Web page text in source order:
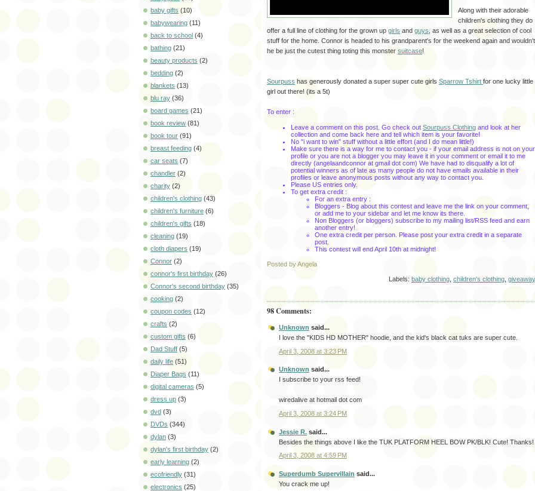
baby gifts (10)
babywearing (11)
back to school (4)
bathing (21)
beauty products (2)
bedding (2)
blankets (13)
blu ray (36)
board games (21)
book review (81)
book tour (91)
breast feeding (4)
car seats (7)
chandler (2)
charity (2)
children's clothing (43)
children's furniture (6)
children's gifts (18)
cleaning (19)
cloth diapers (19)
Connor (2)
connor's first birthday (26)
Connor's second birthday (35)
cooking (2)
coupon codes (12)
crafts (2)
custom gifts (6)
Dad Stuff (5)
daily life (51)
Diaper Bags (11)
digital cameras (5)
dress up (3)
dvd (3)
DVDs (344)
dylan (3)
dylan's first birthday (2)
early learning (2)
ecofriendly (31)
electronics (25)
Along with their adorable
children's clothing they do
offer a full line of clothing for the grown up girls and guys , as well as a great selection of cool
stuff for the home. Connor is headed to his grandparent's for the weekend again and wouldn't
he be just the cutest thing toting this monster suitcase!
Sourpuss has generously donated a super super cute girls Sparrow Tshirt for one lucky little
girl out there! (its a 5t)
To enter :
Leave a comment on this post. Go check out Sourpuss Clothing and look at her
collection and come back here and tell which item is your favorite!
No "i want to win" stuff without a little effort (and I do mean little!)
Make sure there is a way for me to contact you - if your email address is not on your
profile or you are not a blogger you may leave it in your comment or email it to me
directly (angelaandconnor at gmail dot com) We have had to disqualify a lot of
potential winners as of late as many people do not have emails available in their
profiles or leave anonymous posts without any way to contact you.
Please US entries only.
To get extra credit :
For an extra entry :
Bloggers - Blog about this contest and leave me the link on your comment,
or add me to your sidebar and let me know its there.
Non Bloggers (or bloggers) subscribe to my mailing list/RSS feed and earn
another entry!
One extra credit per person. Please post your extra credit in a separate
post.
This contest will end April 10th at midnight!
Posted by Angela
Labels: baby clothing children's clothing giveaway
98 Comments:
Unknown said...
I love the "KIDS HD MOTHER" hoodie, and the kid's black cat tuks are super cute.
April 3, 2008 at 3:23 PM
Unknown said...
I subscribe to your rss feed!
wiredalive at hotmail dot com
April 3, 2008 at 3:24 PM
Jessie R. said...
Besides the things above I like the TUK PLATFORM HEEL BOW PK/BLK! Cute! Thanks!
April 3, 2008 at 4:59 PM
Superdumb Supervillain said...
You crack me up!